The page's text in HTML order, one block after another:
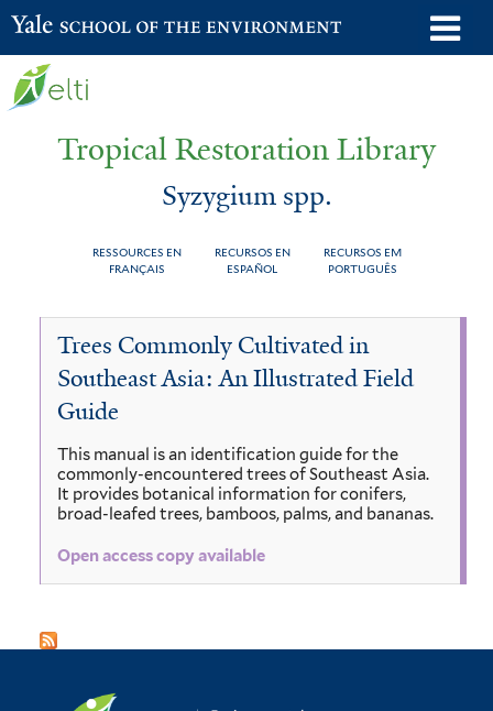
Skip
to
Yale School of the Environment
Tropical Restoration Library
Syzygium spp.
RESSOURCES EN
FRANÇAIS
RECURSOS EN
ESPAÑOL
RECURSOS EM
PORTUGUÊS
You
here
Syzygium
spp.
Trees Commonly Cultivated in
Southeast Asia: An Illustrated Field
Guide
This manual is an identification guide for the
commonly-encountered trees of Southeast Asia.
It provides botanical information for conifers,
broad-leafed trees, bamboos, palms, and bananas.
Open access copy available